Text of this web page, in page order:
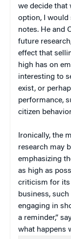
we decide that
option, I would
notes. He and
future
effect that
high has on
interesting to
exist, or
performance,
citizen
Ironically, the
research may
emphasizing
as high as
criticism for its
business,
engaging in
a reminder,”
what happens